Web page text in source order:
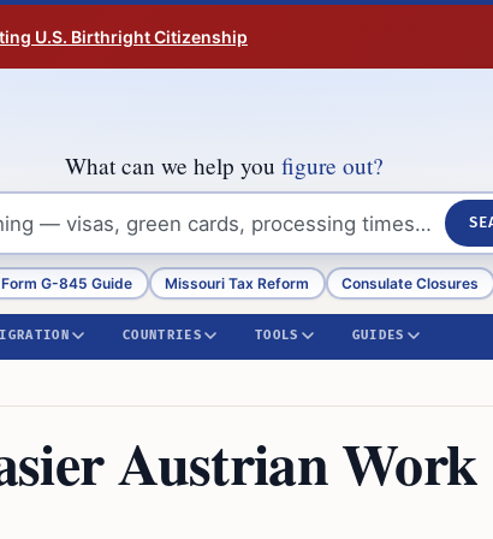
U.S. Birthright Citizenship
What can we help you figure out?
Form G-845 Guide Missouri Tax Reform Consulate Closures
COUNTRIES TOOLS GUIDES
Austrian Work